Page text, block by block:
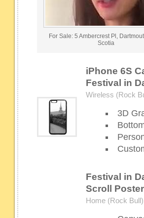
For Sale: 5 Ambercrest Pl,
Scotia
iPhone 6S
Festival in
Wireless (Rock
3D
Festival in
Scroll
Home (Rock Bull)